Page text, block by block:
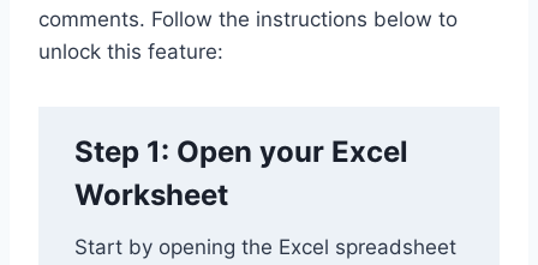
comments. Follow the instructions below to
unlock this feature:
Step 1: Open your Excel
Worksheet
Start by opening the Excel spreadsheet